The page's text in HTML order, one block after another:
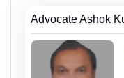
Advocate Ashok